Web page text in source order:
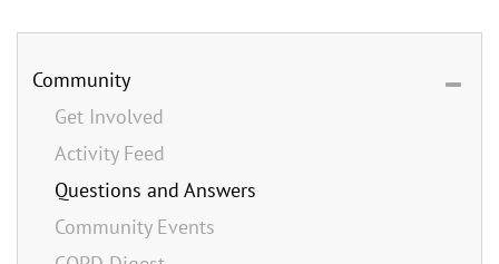
Community
Get Involved
Activity Feed
Questions and Answers
Community Events